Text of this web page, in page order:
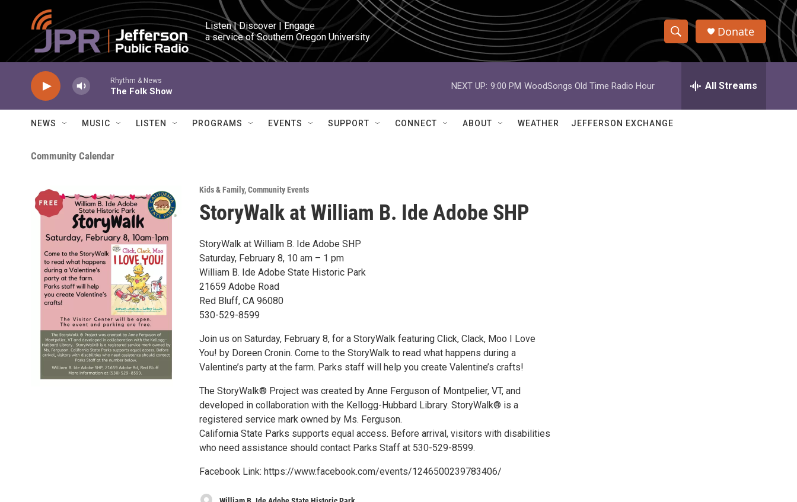
Skip to main content
Listen | Discover | Engage
a service of Southern Oregon University
S
h
w
e
h
Q
Donate
Rhythm & News
The Folk Show
NEXT UP: 9:00 PM WoodSongs Old Time Radio Hour All Streams
NEWS MUSIC LISTEN PROGRAMS EVENTS SUPPORT CONNECT ABOUT WEATHER JEFFERSON EXCHANGE
Community Calendar
Kids & Family,Community Events
StoryWalk at William B. Ide Adobe SHP
StoryWalk at William B. Ide Adobe SHP
Saturday, February 8, 10 am – 1 pm
William B. Ide Adobe State Historic Park
21659 Adobe Road
Red Bluff, CA 96080
530-529-8599
Join us on Saturday, February 8, for a StoryWalk featuring Click, Clack, Moo I Love
You! by Doreen Cronin. Come to the StoryWalk to read what happens during a
Valentine’s party at the farm. Parks staff will help you create Valentine’s crafts!
The StoryWalk® Project was created by Anne Ferguson of Montpelier, VT, and
developed in collaboration with the Kellogg-Hubbard Library. StoryWalk® is a
registered service mark owned by Ms. Ferguson.
California State Parks supports equal access. Before arrival, visitors with disabilities
who need assistance should contact Parks Staff at 530-529-8599.
Facebook Link: https://www.facebook.com/events/1246500239783406/